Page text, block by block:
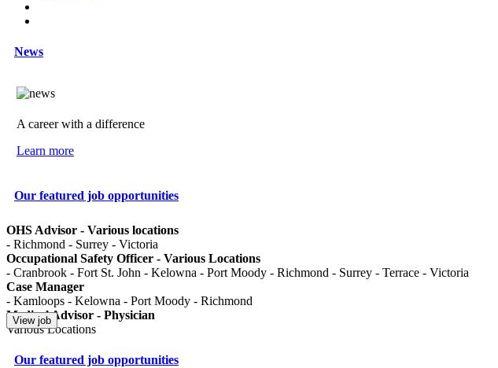
News
A career with a difference
Learn more
Our featured job opportunities
OHS Advisor - Various locations
- Richmond - Surrey - Victoria
Occupational Safety Officer - Various Locations
- Cranbrook - Fort St. John - Kelowna - Port Moody - Richmond - Surrey - Terrace - Victoria
Case Manager
- Kamloops - Kelowna - Port Moody - Richmond
Medical Advisor - Physician
Various Locations
Our featured job opportunities